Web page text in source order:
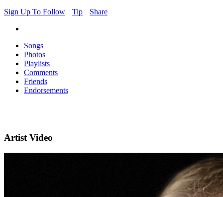
Sign Up To Follow
Tip Share
Songs
Photos
Playlists
Comments
Friends
Endorsements
Artist Video